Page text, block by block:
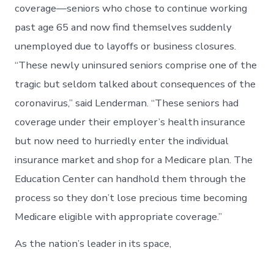
coverage—seniors who chose to continue working
past age 65 and now find themselves suddenly
unemployed due to layoffs or business closures.
“These newly uninsured seniors comprise one of the
tragic but seldom talked about consequences of the
coronavirus,” said Lenderman. “These seniors had
coverage under their employer’s health insurance
but now need to hurriedly enter the individual
insurance market and shop for a Medicare plan. The
Education Center can handhold them through the
process so they don’t lose precious time becoming
Medicare eligible with appropriate coverage.”
As the nation’s leader in its space,